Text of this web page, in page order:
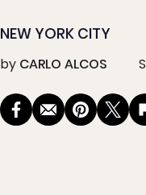
NEW YORK CITY
by CARLO ALCOS